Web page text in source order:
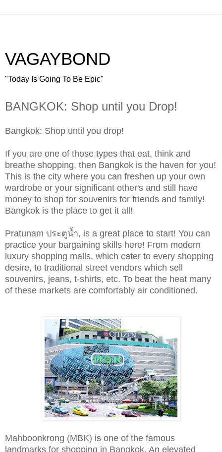
VAGAYBOND
"Today Is Going To Be Epic"
BANGKOK: Shop until you Drop!
Bangkok: Shop until you drop!
If you are one of those types that eat, think and
breathe shopping, then Bangkok is the haven for you!
This is the city where you can freshen up your own
wardrobe or your significant other's and still have
money to shop for souvenirs for friends and family!
Bangkok is the place to get it all!
Pratunam ประตูน้ำ, is a great place to start! You can
practice your bargaining skills here! From modern
luxury shopping malls, which cater to every shopping
desire, to traditional street vendors which sell
souvenirs, jeans, t-shirts, etc. To beat the heat many
of these markets are comfortably air conditioned.
Mahboonkrong (MBK) is one of the famous
landmarks for shopping in Bangkok. An elevated